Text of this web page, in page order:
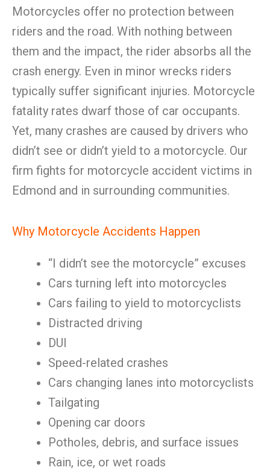
Motorcycles offer no protection between
riders and the road. With nothing between
them and the impact, the rider absorbs all the
crash energy. Even in minor wrecks riders
typically suffer significant injuries. Motorcycle
fatality rates dwarf those of car occupants.
Yet, many crashes are caused by drivers who
didn’t see or didn’t yield to a motorcycle. Our
firm fights for motorcycle accident victims in
Edmond and in surrounding communities.
Why Motorcycle Accidents Happen
“I didn’t see the motorcycle” excuses
Cars turning left into motorcycles
Cars failing to yield to motorcyclists
Distracted driving
DUI
Speed-related crashes
Cars changing lanes into motorcyclists
Tailgating
Opening car doors
Potholes, debris, and surface issues
Rain, ice, or wet roads